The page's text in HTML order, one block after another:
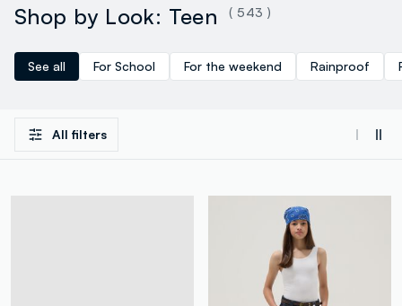
Shop by Look: Teen ( 543 )
See all For School For the weekend Rainproof
All filters